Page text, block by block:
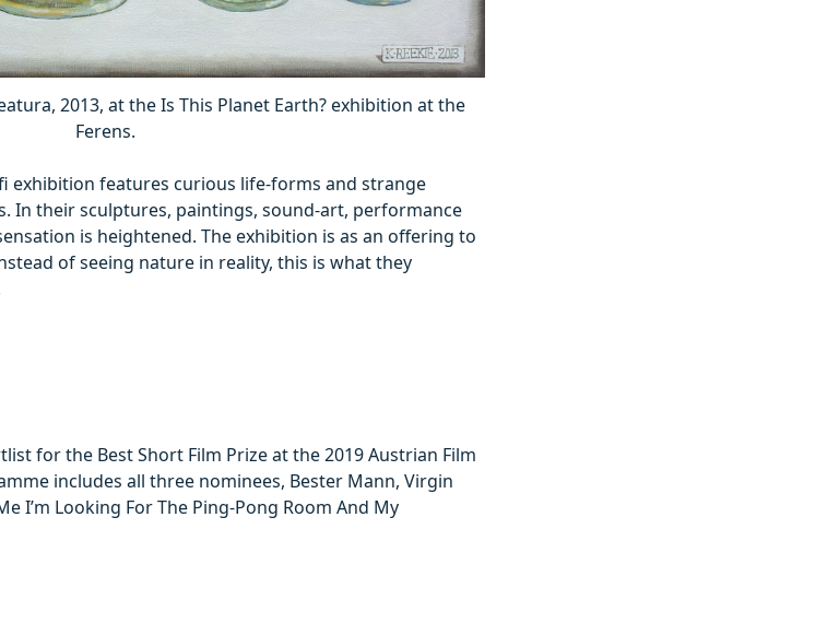
2013, at the Is This Planet Earth? exhibition at the
Ferens.
exhibition features curious life-forms and strange
In their sculptures, paintings, sound-art, performance
is heightened. The exhibition is as an offering to
of seeing nature in reality, this is what they
for the Best Short Film Prize at the 2019 Austrian Film
includes all three nominees, Bester Mann, Virgin
I’m Looking For The Ping-Pong Room And My